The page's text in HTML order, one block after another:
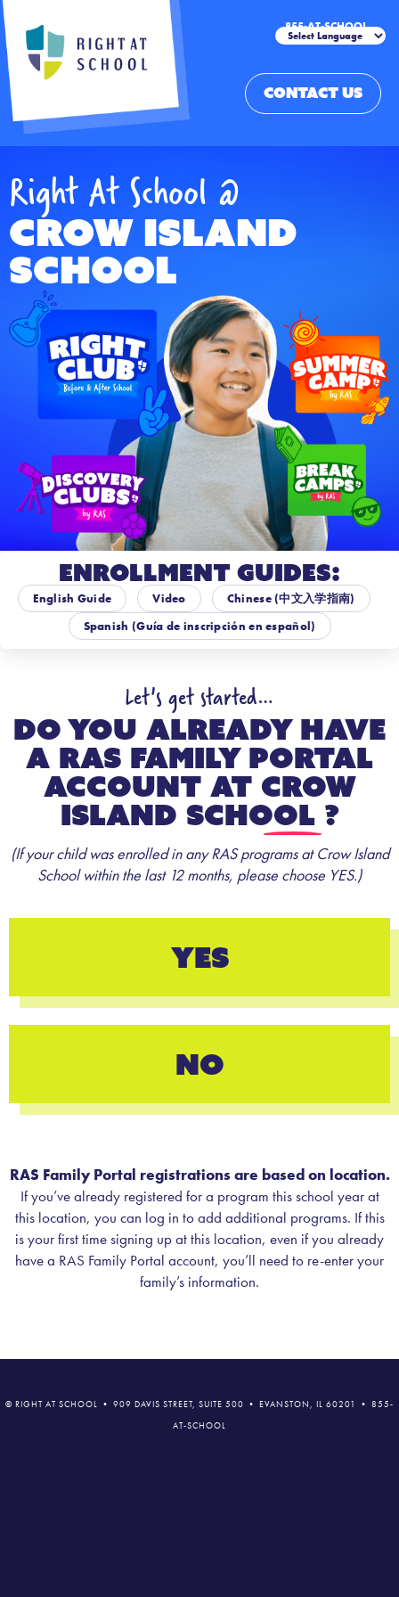
855-AT-SCHOOL
CONTACT US
Right At School @
Crow Island
School
Enrollment Guides:
English Guide Video
Chinese (中文入学指南)
Spanish (Guía de inscripción en español)
Let's get started…
Do you already have
a RAS Family Portal
account at Crow
Island School ?
(If your child was enrolled in any RAS programs at Crow Island
School within the last 12 months, please choose YES.)
YES
NO
RAS Family Portal registrations are based on location.
If you’ve already registered for a program this school year at
this location, you can log in to add additional programs. If this
is your first time signing up at this location, even if you already
have a RAS Family Portal account, you’ll need to re-enter your
family’s information.
© RIGHT AT SCHOOL • 909 DAVIS STREET, SUITE 500 • EVANSTON, IL 60201 • 855-
AT-SCHOOL